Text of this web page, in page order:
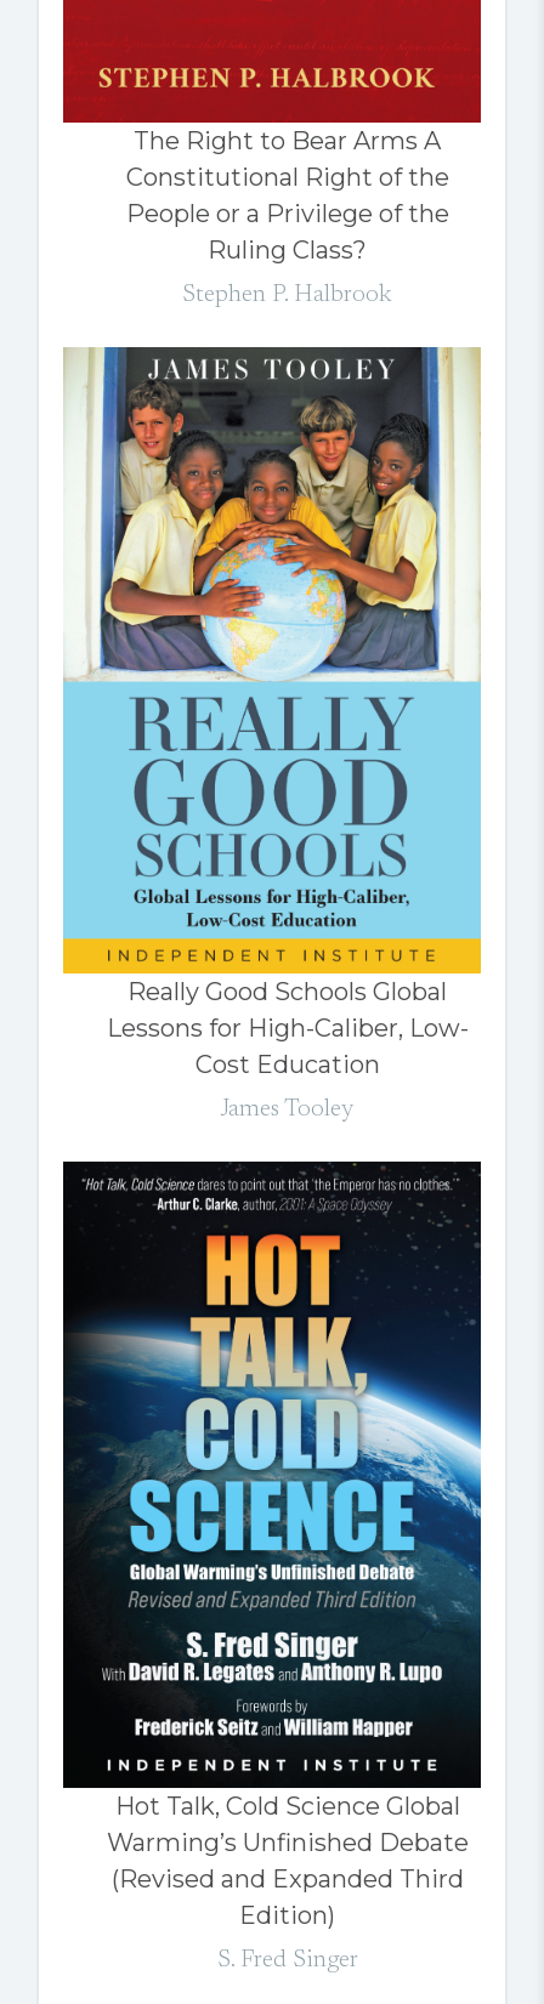
The Right to Bear Arms A
Constitutional Right of the
People or a Privilege of the
Ruling Class?
Stephen P. Halbrook
Really Good Schools Global
Lessons for High-Caliber, Low-
Cost Education
James Tooley
Hot Talk, Cold Science Global
Warming’s Unfinished Debate
(Revised and Expanded Third
Edition)
S. Fred Singer